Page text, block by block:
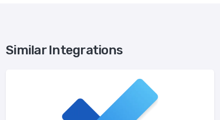
Similar Integrations